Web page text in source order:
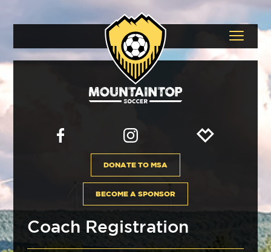
DONATE TO MSA
BECOME A SPONSOR
Coach Registration